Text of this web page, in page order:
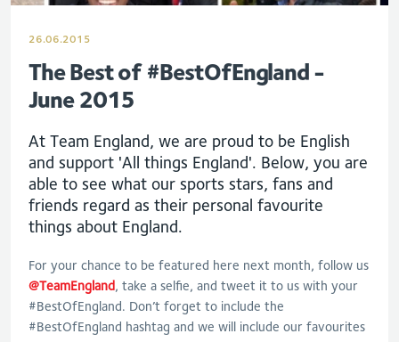
26.06.2015
The Best of #BestOfEngland -
June 2015
At Team England, we are proud to be English
and support 'All things England'. Below, you are
able to see what our sports stars, fans and
friends regard as their personal favourite
things about England.
For your chance to be featured here next month, follow us
@TeamEngland, take a selfie, and tweet it to us with your
#BestOfEngland. Don’t forget to include the
#BestOfEngland hashtag and we will include our favourites